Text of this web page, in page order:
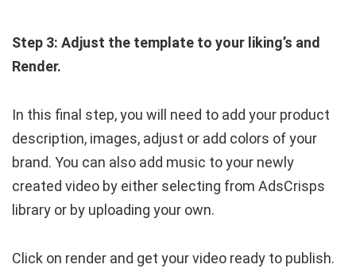
Step 3: Adjust the template to your liking’s and
Render.
In this final step, you will need to add your product
description, images, adjust or add colors of your
brand. You can also add music to your newly
created video by either selecting from AdsCrisps
library or by uploading your own.
Click on render and get your video ready to publish.